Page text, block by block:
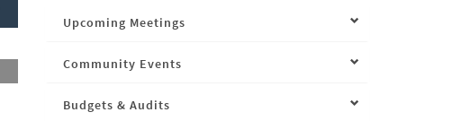
Upcoming Meetings
Community Events
Budgets & Audits